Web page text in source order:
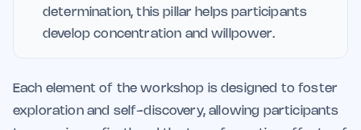
determination, this pillar helps participants
develop concentration and willpower.
Each element of the workshop is designed to foster
exploration and self-discovery, allowing participants